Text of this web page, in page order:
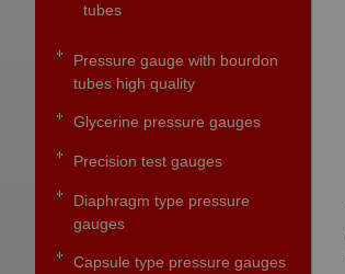
tubes
Pressure gauge with bourdon
tubes high quality
Glycerine pressure gauges
Precision test gauges
Diaphragm type pressure
gauges
Capsule type pressure gauges